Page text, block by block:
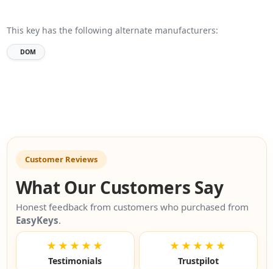
This key has the following alternate manufacturers:
DOM
Customer Reviews
What Our Customers Say
Honest feedback from customers who purchased from
EasyKeys.
★★★★★
Testimonials
★★★★★
Trustpilot